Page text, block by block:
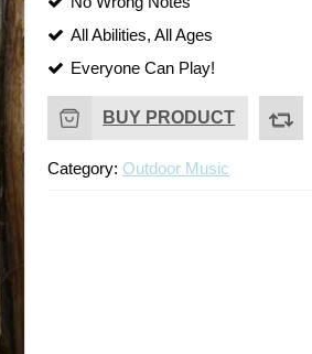
All Abilities, All Ages
Everyone Can Play!
BUY PRODUCT
Category: Outdoor Music